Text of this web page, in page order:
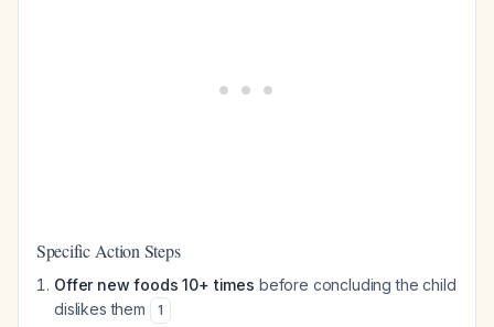
Specific Action Steps
Offer new foods 10+ times before concluding the child
dislikes them
1